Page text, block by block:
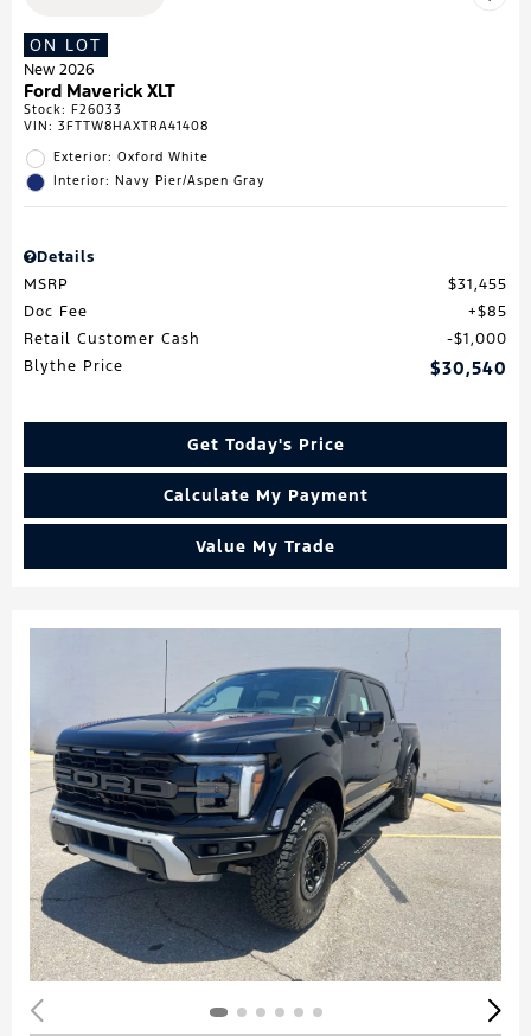
ON LOT
New 2026
Ford Maverick XLT
Stock: F26033
VIN: 3FTTW8HAXTRA41408
Exterior: Oxford White
Interior: Navy Pier/Aspen Gray
Details
MSRP
$31,455
Doc Fee
$85
Retail Customer Cash
$1,000
Blythe Price
$30,540
Get Today's Price
Calculate My Payment
Value My Trade